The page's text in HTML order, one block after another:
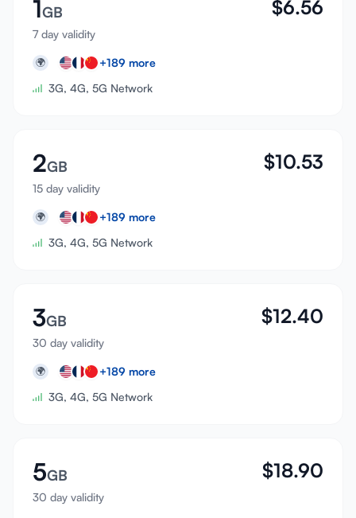
1GB
7 day validity
$6.56
🌍 +189 more
3G, 4G, 5G Network
2GB
15 day validity
$10.53
🌍 +189 more
3G, 4G, 5G Network
3GB
30 day validity
$12.40
🌍 +189 more
3G, 4G, 5G Network
5GB
30 day validity
$18.90